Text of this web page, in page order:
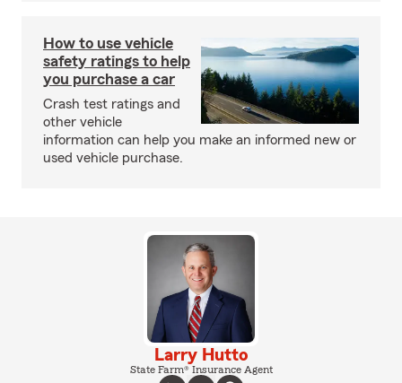
How to use vehicle
safety ratings to help
you purchase a car
Crash test ratings and
other vehicle
information can help you make an informed new or
used vehicle purchase.
Larry Hutto
State Farm® Insurance Agent